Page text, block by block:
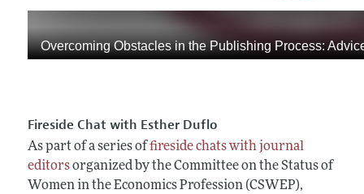
Fireside Chat with Esther Duflo
As part of a series offireside chats with journal
editorsorganized by the Committee on the Status of
Women in the Economics Profession (CSWEP),